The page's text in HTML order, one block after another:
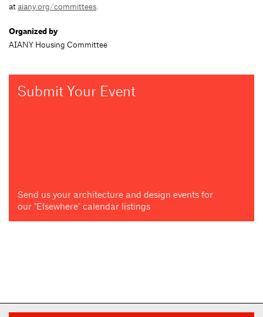
ataiany.org/committees.
Organized by
AIANY Housing Committee
Submit Your Event
Send us your architecture and design events for
our "Elsewhere" calendar listings